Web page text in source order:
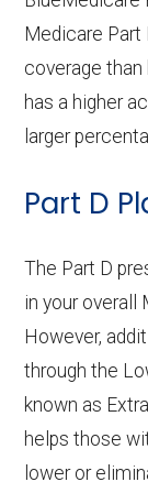
services:
Implant
Oral/
OTC
Eyeglass
Eyeglass
Upgrades:
Adult day
services:
Home
programs:
'Wigs for
Medicare Part
coverage than
has a higher
larger
Part D
The Part D
in your overall
However,
through the
known as
helps those
lower or